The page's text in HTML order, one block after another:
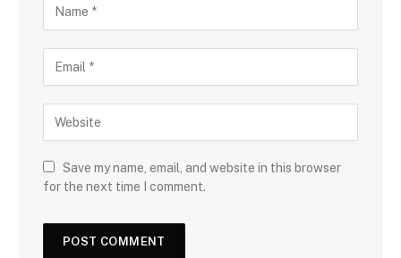
Save my name, email, and website in this browser
for the next time I comment.